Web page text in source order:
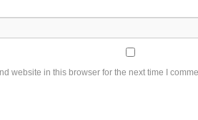
website in this browser for the next time I